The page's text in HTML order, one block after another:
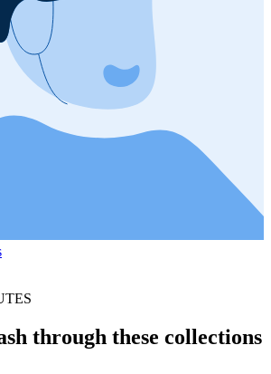
through these collections